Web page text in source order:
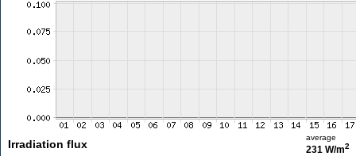
Irradiation flux
average
231 W/m2